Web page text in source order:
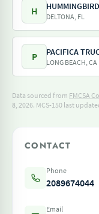
H DELTONA, FL
P PACIFICA
LONG BEACH, CA
Data sourced from FMCSA
8, 2026. MCS-150 last
CONTACT
Phone
2089674044
Email